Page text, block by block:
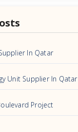
In Qatar
Unit Supplier In Qatar
Project